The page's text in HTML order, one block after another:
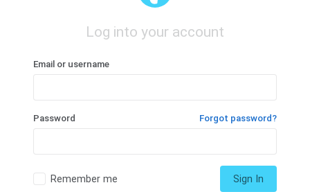
Log into your account
Email or username
Password Forgot password?
Remember me Sign In